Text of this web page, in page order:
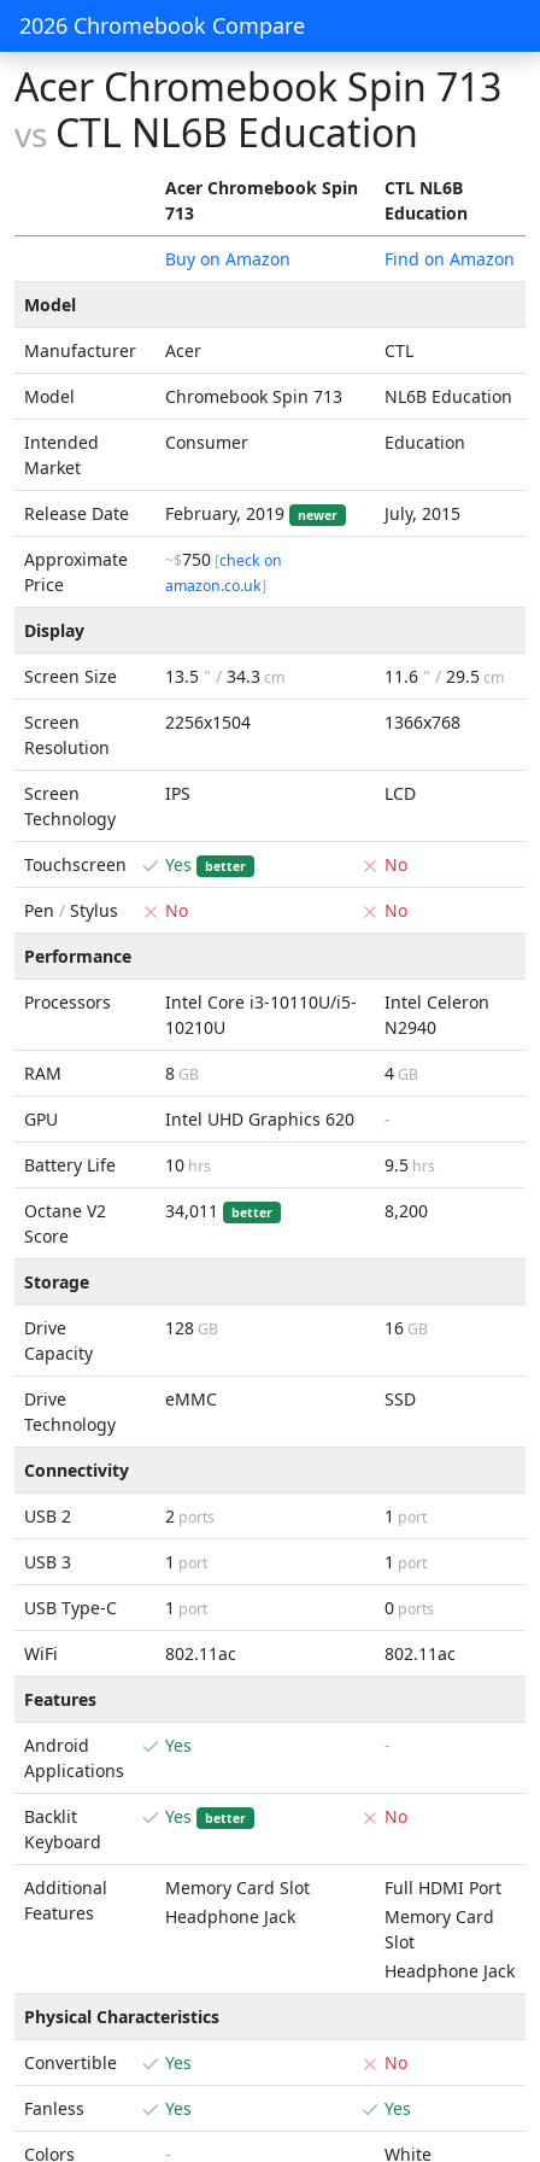
2026 Chromebook Compare
Acer Chromebook Spin 713
vs CTL NL6B Education
Acer Chromebook Spin
713
CTL NL6B
Education
Buy on Amazon
Find on Amazon
Model
Manufacturer
Acer
CTL
Model
Chromebook Spin 713
NL6B Education
Intended
Market
Consumer Education
Release Date February, 2019 newer
July, 2015
Approximate
Price
~$750 [check on
amazon.co.uk]
Display
Screen Size
13.5 " / 34.3cm 11.6 " / 29.5cm
Screen
Resolution
2256x1504 1366x768
Screen
Technology
IPS LCD
Touchscreen Yes better
No
Pen / Stylus No
No
Performance
Processors
Intel Core i3-10110U/i5-
10210U
Intel Celeron
N2940
RAM
8 GB 4 GB
GPU Intel UHD Graphics 620
-
Battery Life
10 hrs 9.5 hrs
Octane V2
Score
34,011 better 8,200
Storage
Drive
Capacity
128 GB 16 GB
Drive
Technology
eMMC SSD
Connectivity
USB 2
2 ports 1 port
USB 3 1 port 1 port
USB Type-C 1 port 0 ports
WiFi 802.11ac
802.11ac
Features
Android
Applications
Yes -
Backlit
Keyboard
Yes better No
Additional
Features
Memory Card Slot
Headphone Jack
Full HDMI Port
Memory Card
Slot
Headphone Jack
Physical Characteristics
Convertible
Yes
No
Fanless
Yes
Yes
Colors
- White